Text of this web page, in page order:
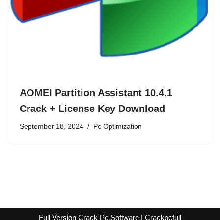
AOMEI Partition Assistant 10.4.1
Crack + License Key Download
September 18, 2024 Pc Optimization
Full Version Crack Pc Software | Crackpcfull